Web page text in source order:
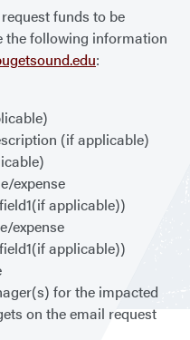
funds to be
the following information
:
(if applicable)
expense
applicable))
expense
applicable))
for the impacted
on the email request